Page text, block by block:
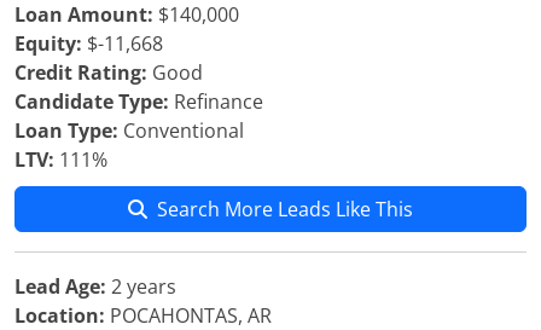
Loan Amount: $140,000
Equity: $-11,668
Credit Rating: Good
Candidate Type: Refinance
Loan Type: Conventional
LTV: 111%
Search More Leads Like This
Lead Age: 2 years
Location: POCAHONTAS, AR